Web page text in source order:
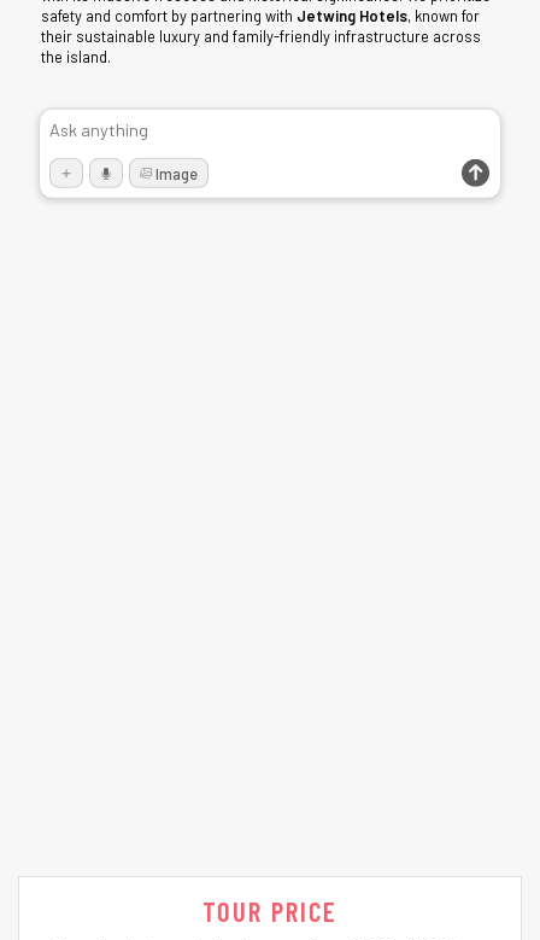
TOUR PRICE